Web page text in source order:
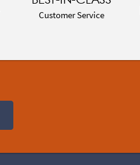
Customer Service